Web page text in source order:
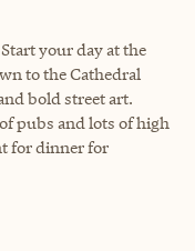
your day at the
to the Cathedral
bold street art.
pubs and lots of high
for dinner for